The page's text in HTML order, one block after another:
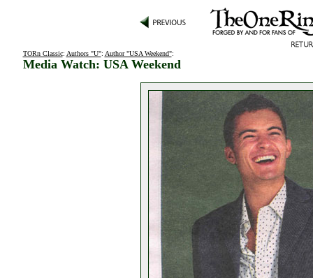
TORn Classic: Authors "U": Author "USA Weekend":
Media Watch: USA Weekend